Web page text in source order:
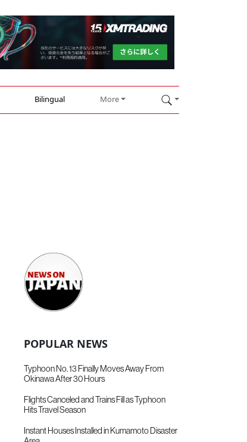
Bilingual More
POPULAR NEWS
Typhoon No. 13 Finally Moves Away From
Okinawa After 30 Hours
Flights Canceled and Trains Fill as Typhoon
Hits Travel Season
Instant Houses Installed in Kumamoto Disaster